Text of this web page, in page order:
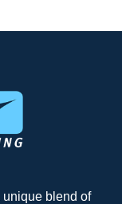
unique blend of